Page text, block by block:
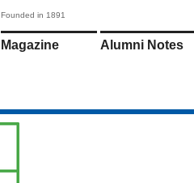
Founded in 1891
Magazine Alumni Notes